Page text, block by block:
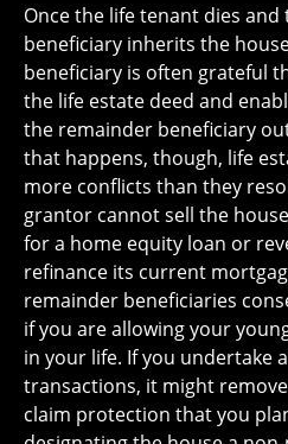
Once the life tenant dies
beneficiary inherits the
beneficiary is often grateful
the life estate deed and
the remainder beneficiary
that happens, though, life
more conflicts than they
grantor cannot sell the
for a home equity loan or
refinance its current
remainder beneficiaries
if you are allowing your
in your life. If you undertake
transactions, it might
claim protection that you